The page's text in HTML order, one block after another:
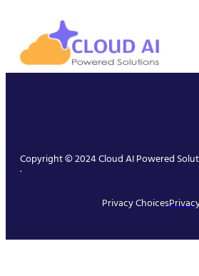
Copyright © 2024 Cloud AI Powered
.
Privacy Choices